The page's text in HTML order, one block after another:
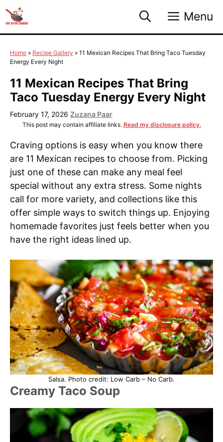
to
content
Menu
Home » Recipe Gallery » 11 Mexican Recipes That Bring Taco Tuesday
Energy Every Night
11 Mexican Recipes That Bring
Taco Tuesday Energy Every Night
February 17, 2026 Zuzana Paar
This post may contain affiliate links. Read my disclosure policy.
Craving options is easy when you know there
are 11 Mexican recipes to choose from. Picking
just one of these can make any meal feel
special without any extra stress. Some nights
call for more variety, and collections like this
offer simple ways to switch things up. Enjoying
homemade favorites just feels better when you
have the right ideas lined up.
Salsa. Photo credit: Low Carb – No Carb.
Creamy Taco Soup